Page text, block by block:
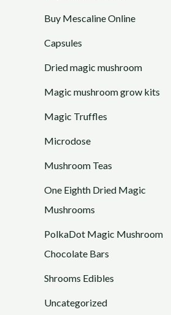
Buy Mescaline Online
Capsules
Dried magic mushroom
Magic mushroom grow kits
Magic Truffles
Microdose
Mushroom Teas
One Eighth Dried Magic
Mushrooms
PolkaDot Magic Mushroom
Chocolate Bars
Shrooms Edibles
Uncategorized